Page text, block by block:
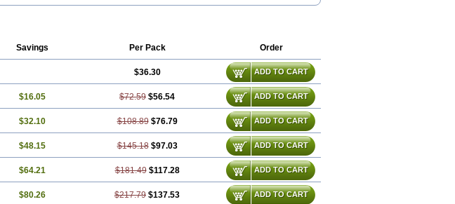
Salbutalan Salbutamol Salvent Sultanol Ventide Ventodisk Ventorlin
Savings Per Pack Order
$36.30 ADD TO CART
$16.05 $72.59 $56.54 ADD TO CART
$32.10 $108.89 $76.79 ADD TO CART
$48.15 $145.18 $97.03 ADD TO CART
$64.21 $181.49 $117.28 ADD TO CART
$80.26 $217.79 $137.53 ADD TO CART